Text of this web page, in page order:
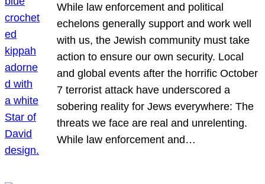
While law enforcement and political
echelons generally support and work well
with us, the Jewish community must take
action to ensure our own security. Local
and global events after the horrific October
7 terrorist attack have underscored a
sobering reality for Jews everywhere: The
threats we face are real and unrelenting.
While law enforcement and…